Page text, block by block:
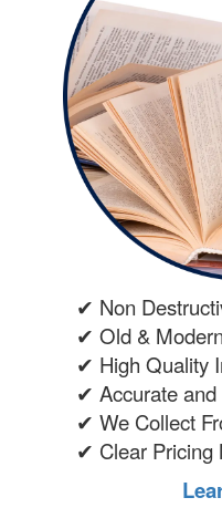
✔ Non
✔ Old &
✔ High Quality
✔ Accurate
✔ We Collect
✔ Clear Pricing